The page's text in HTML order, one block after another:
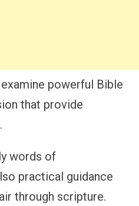
powerful Bible
that provide
words of
practical guidance
through scripture.